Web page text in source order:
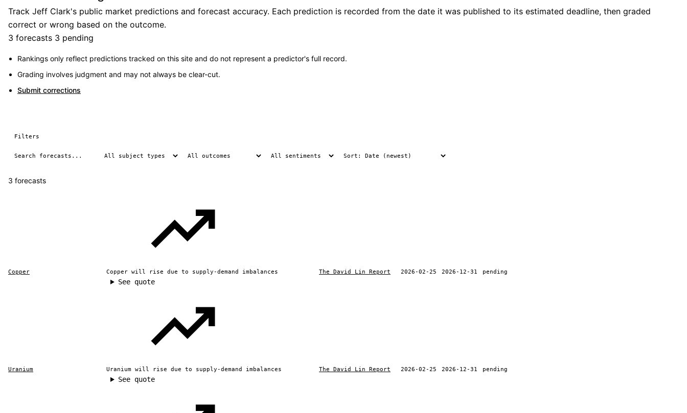
Track Jeff Clark's public market predictions and forecast accuracy. Each prediction is recorded from the date it was published to its estimated deadline, then graded
correct or wrong based on the outcome.
3 forecasts 3 pending
Rankings only reflect predictions tracked on this site and do not represent a predictor's full record.
Grading involves judgment and may not always be clear-cut.
Submit corrections
Filters
3 forecasts
Copper Copper will rise due to supply-demand imbalances
See quote
The David Lin Report 2026-02-25 2026-12-31 pending
Uranium Uranium will rise due to supply-demand imbalances
See quote
The David Lin Report 2026-02-25 2026-12-31 pending